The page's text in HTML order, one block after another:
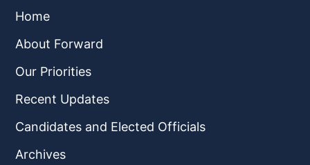
Home
About Forward
Our Priorities
Recent Updates
Candidates and Elected Officials
Archives